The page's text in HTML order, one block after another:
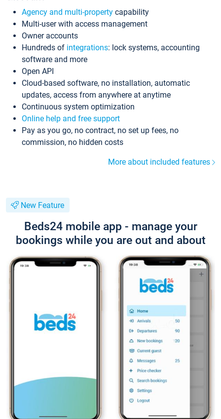
Agency and multi-property capability
Multi-user with access management
Owner accounts
Hundreds of integrations: lock systems, accounting
software and more
Open API
Cloud-based software, no installation, automatic
updates, access from anywhere at anytime
Continuous system optimization
Online help and free support
Pay as you go, no contract, no set up fees, no
commission, no hidden costs
More about included features
New Feature
Beds24 mobile app - manage your
bookings while you are out and about